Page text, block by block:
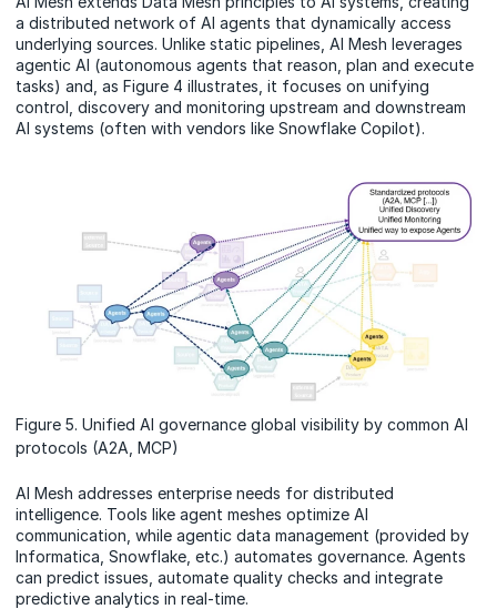
a distributed network of AI agents that dynamically access
underlying sources. Unlike static pipelines, AI Mesh leverages
agentic AI (autonomous agents that reason, plan and execute
tasks) and, as Figure 4 illustrates, it focuses on unifying
control, discovery and monitoring upstream and downstream
AI systems (often with vendors like Snowflake Copilot).
Figure 5. Unified AI governance global visibility by common AI
protocols (A2A, MCP)
AI Mesh addresses enterprise needs for distributed
intelligence. Tools like agent meshes optimize AI
communication, while agentic data management (provided by
Informatica, Snowflake, etc.) automates governance. Agents
can predict issues, automate quality checks and integrate
predictive analytics in real-time.